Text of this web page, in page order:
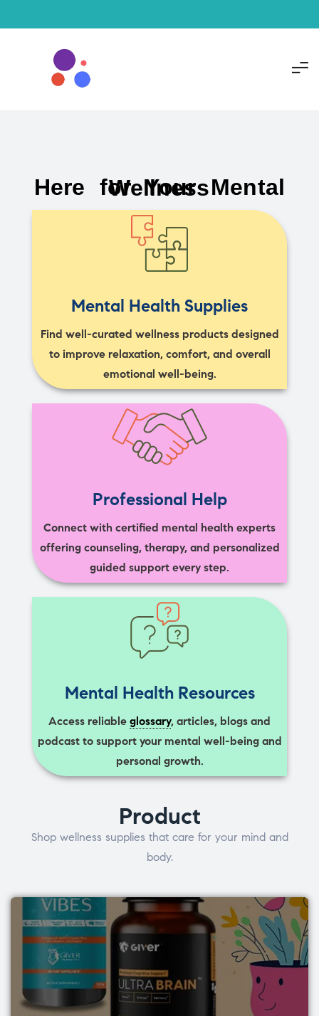
Here for Your Mental Wellness
Mental Health Supplies
Find well-curated wellness products designed
to improve relaxation, comfort, and overall
emotional well-being.
Professional Help
Connect with certified mental health experts
offering counseling, therapy, and personalized
guided support every step.
Mental Health Resources
Access reliable glossary, articles, blogs and
podcast to support your mental well-being and
personal growth.
Product
Shop wellness supplies that care for your mind and
body.